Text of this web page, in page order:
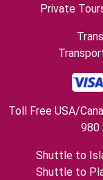
Private
Toll Free USA/
980
Shuttle to
Shuttle to